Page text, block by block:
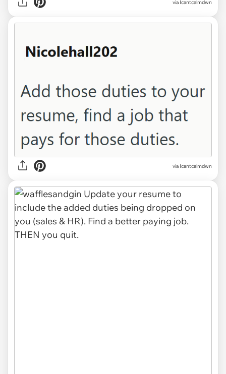
via Icantcalmdwn
via Icantcalmdwn